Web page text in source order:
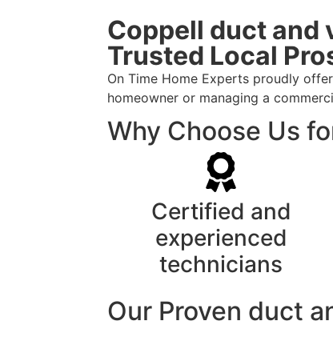
Coppell duct and
Trusted Local
On Time Home Experts proudly
homeowner or managing a
Why Choose Us
Certified and
experienced
technicians
Our Proven duct